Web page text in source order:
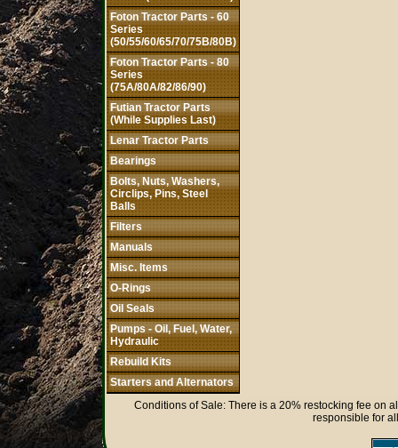
Foton Tractor Parts - 60
Series
(50/55/60/65/70/75B/80B)
Foton Tractor Parts - 80
Series
(75A/80A/82/86/90)
Futian Tractor Parts
(While Supplies Last)
Lenar Tractor Parts
Bearings
Bolts, Nuts, Washers,
Circlips, Pins, Steel
Balls
Filters
Manuals
Misc. Items
O-Rings
Oil Seals
Pumps - Oil, Fuel, Water,
Hydraulic
Rebuild Kits
Starters and Alternators
Conditions of Sale: There is a 20% restocking fee on
responsible for